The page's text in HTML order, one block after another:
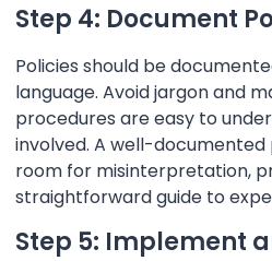
Step 4: Document
Policies should be
language. Avoid jargon and
procedures are easy to
involved. A well-documented
room for misinterpretation,
straightforward guide to
Step 5: Implement